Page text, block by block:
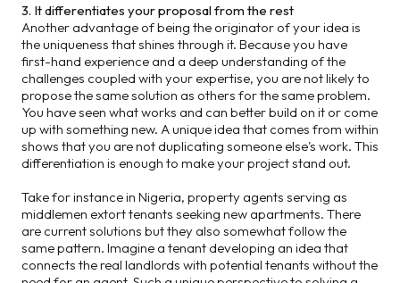
3. It differentiates your proposal from the rest
Another advantage of being the originator of your idea is
the uniqueness that shines through it. Because you have
first-hand experience and a deep understanding of the
challenges coupled with your expertise, you are not likely to
propose the same solution as others for the same problem.
You have seen what works and can better build on it or come
up with something new. A unique idea that comes from within
shows that you are not duplicating someone else's work. This
differentiation is enough to make your project stand out.
Take for instance in Nigeria, property agents serving as
middlemen extort tenants seeking new apartments. There
are current solutions but they also somewhat follow the
same pattern. Imagine a tenant developing an idea that
connects the real landlords with potential tenants without the